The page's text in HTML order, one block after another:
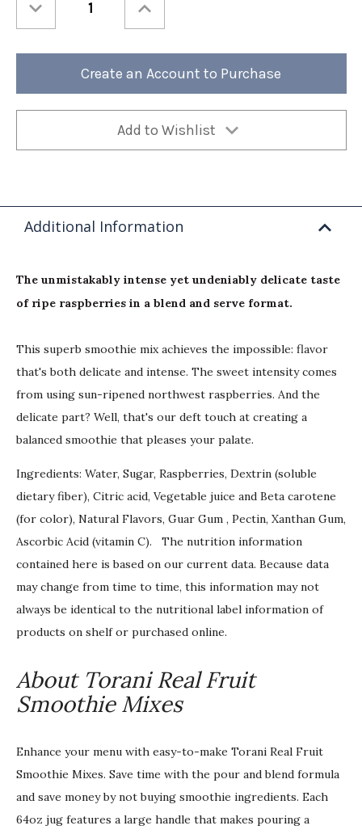
Quantity
Torani
Fruit
Quantity
Torani
Fruit
64oz
Create an Account to Purchase
Add to Wishlist
Additional Information
The unmistakably intense yet undeniably delicate taste
of ripe raspberries in a blend and serve format.
This superb smoothie mix achieves the impossible: flavor
that's both delicate and intense. The sweet intensity comes
from using sun-ripened northwest raspberries. And the
delicate part? Well, that's our deft touch at creating a
balanced smoothie that pleases your palate.
Ingredients: Water, Sugar, Raspberries, Dextrin (soluble
dietary fiber), Citric acid, Vegetable juice and Beta carotene
(for color), Natural Flavors, Guar Gum , Pectin, Xanthan Gum,
Ascorbic Acid (vitamin C). The nutrition information
contained here is based on our current data. Because data
may change from time to time, this information may not
always be identical to the nutritional label information of
products on shelf or purchased online.
About Torani Real Fruit
Smoothie Mixes
Enhance your menu with easy-to-make Torani Real Fruit
Smoothie Mixes. Save time with the pour and blend formula
and save money by not buying smoothie ingredients. Each
64oz jug features a large handle that makes pouring a